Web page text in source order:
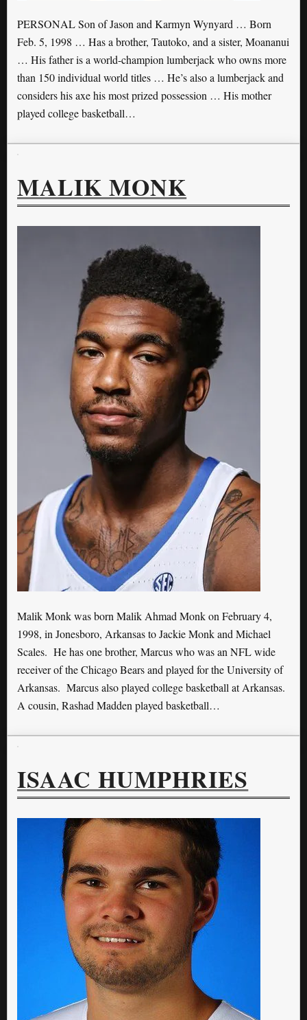
PERSONAL Son of Jason and Karmyn Wynyard … Born
Feb. 5, 1998 … Has a brother, Tautoko, and a sister, Moananui
… His father is a world-champion lumberjack who owns more
than 150 individual world titles … He’s also a lumberjack and
considers his axe his most prized possession … His mother
played college basketball…
MALIK MONK
Malik Monk was born Malik Ahmad Monk on February 4,
1998, in Jonesboro, Arkansas to Jackie Monk and Michael
Scales. He has one brother, Marcus who was an NFL wide
receiver of the Chicago Bears and played for the University of
Arkansas. Marcus also played college basketball at Arkansas.
A cousin, Rashad Madden played basketball…
ISAAC HUMPHRIES